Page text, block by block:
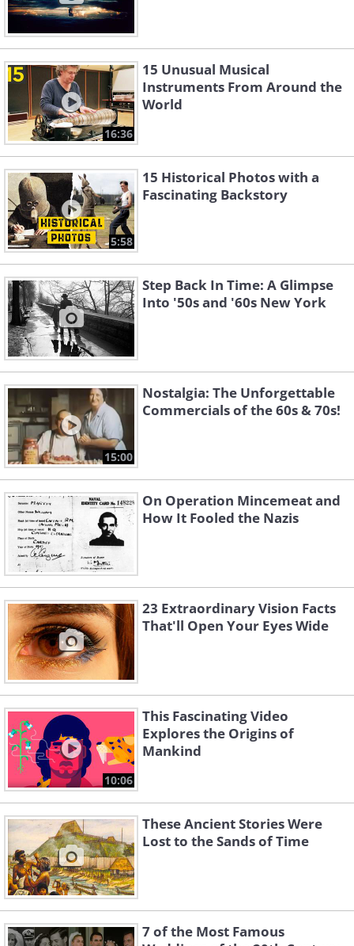
16:36
15 Unusual Musical
Instruments From Around the
World
5:58
15 Historical Photos with a
Fascinating Backstory
Step Back In Time: A Glimpse
Into '50s and '60s New York
15:00
Nostalgia: The Unforgettable
Commercials of the 60s & 70s!
On Operation Mincemeat and
How It Fooled the Nazis
23 Extraordinary Vision Facts
That'll Open Your Eyes Wide
10:06
This Fascinating Video
Explores the Origins of
Mankind
These Ancient Stories Were
Lost to the Sands of Time
7 of the Most Famous